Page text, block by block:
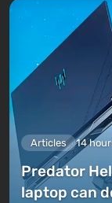
Articles 14
Predator
laptop can